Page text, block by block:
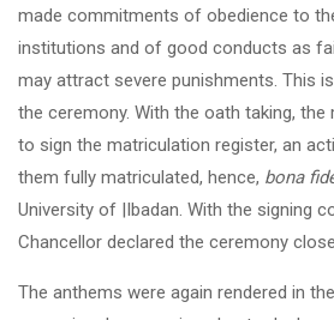
made commitments of obedience to
institutions and of good conducts as
may attract severe punishments. This
the ceremony. With the oath taking,
to sign the matriculation register, an
them fully matriculated, hence, bona
University of |Ibadan. With the signing
Chancellor declared the ceremony
The anthems were again rendered in